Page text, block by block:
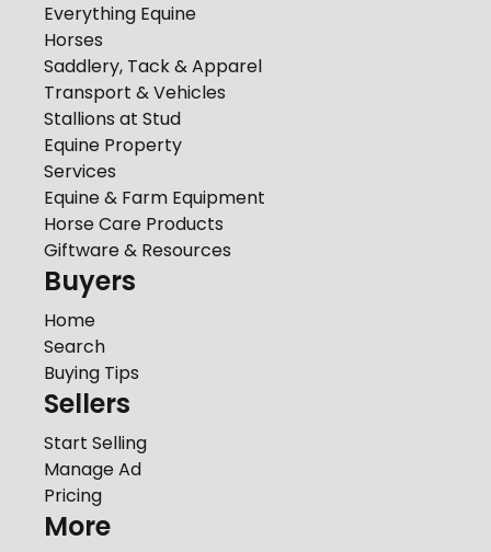
Everything Equine
Horses
Saddlery, Tack & Apparel
Transport & Vehicles
Stallions at Stud
Equine Property
Services
Equine & Farm Equipment
Horse Care Products
Giftware & Resources
Buyers
Home
Search
Buying Tips
Sellers
Start Selling
Manage Ad
Pricing
More